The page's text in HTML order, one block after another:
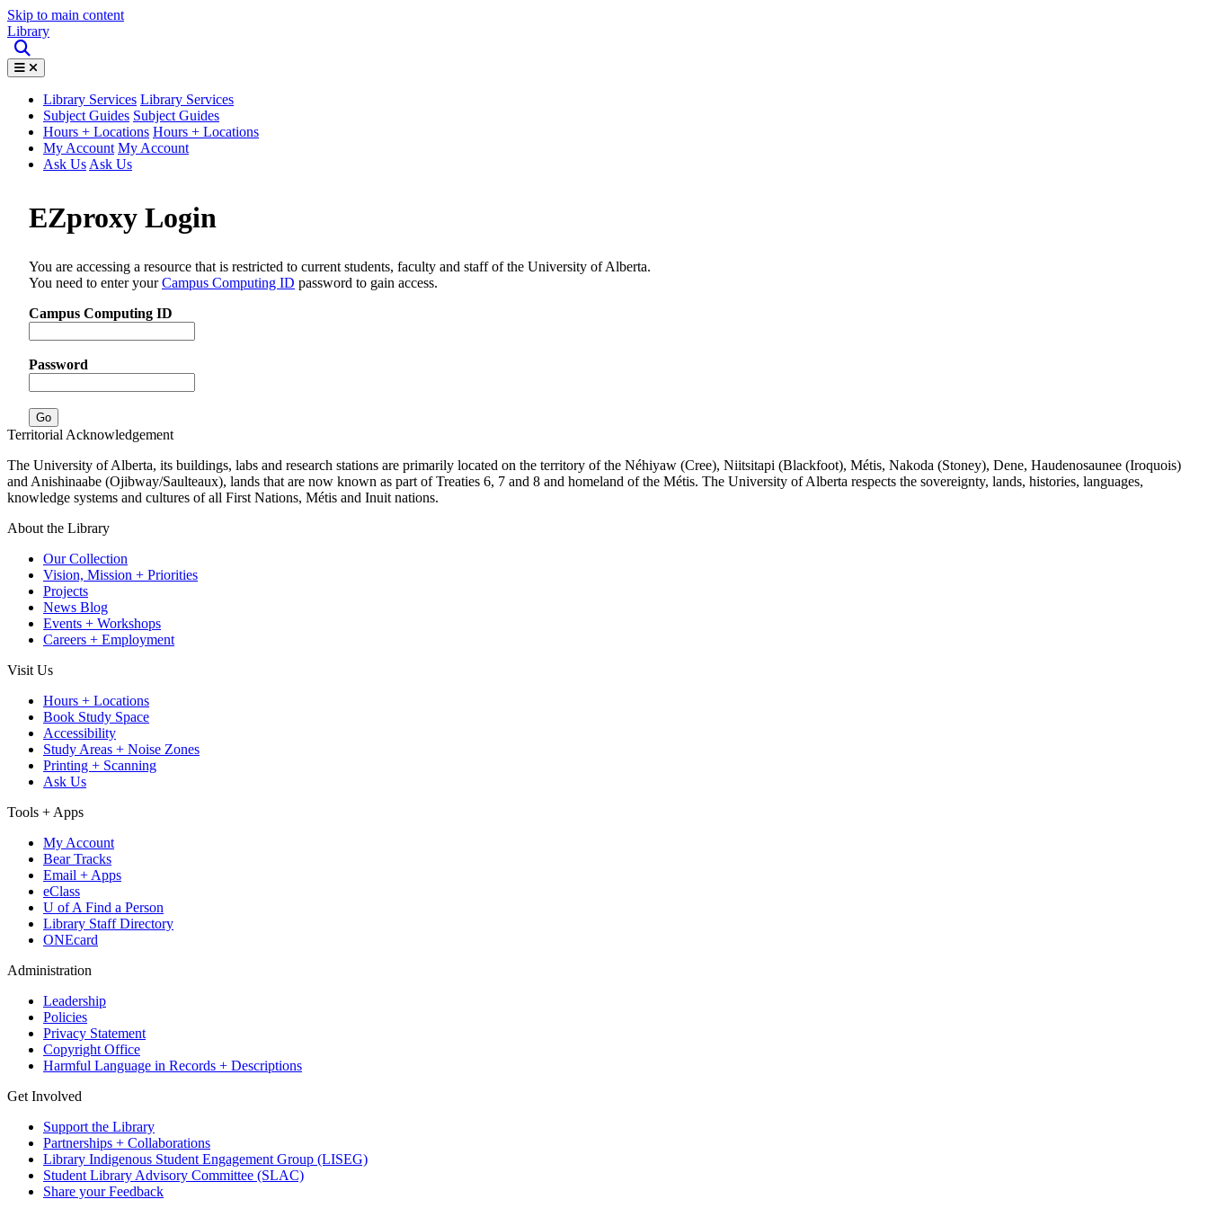
Skip to main content
Library
Library Services Library Services
Subject Guides Subject Guides
Hours + Locations Hours + Locations
My Account My Account
Ask Us Ask Us
EZproxy Login
You are accessing a resource that is restricted to current students, faculty and staff of the University of Alberta.
You need to enter yourCampus Computing ID password to gain access.
Campus Computing ID
Password
Go
Territorial Acknowledgement
The University of Alberta, its buildings, labs and research stations are primarily located on the territory of the Néhiyaw (Cree), Niitsitapi (Blackfoot), Métis, Nakoda (Stoney), Dene, Haudenosaunee (Iroquois)
and Anishinaabe (Ojibway/Saulteaux), lands that are now known as part of Treaties 6, 7 and 8 and homeland of the Métis. The University of Alberta respects the sovereignty, lands, histories, languages,
knowledge systems and cultures of all First Nations, Métis and Inuit nations.
About the Library
Our Collection
Vision, Mission + Priorities
Projects
News Blog
Events + Workshops
Careers + Employment
Visit Us
Hours + Locations
Book Study Space
Accessibility
Study Areas + Noise Zones
Printing + Scanning
Ask Us
Tools + Apps
My Account
Bear Tracks
Email + Apps
eClass
U of A Find a Person
Library Staff Directory
ONEcard
Administration
Leadership
Policies
Privacy Statement
Copyright Office
Harmful Language in Records + Descriptions
Get Involved
Support the Library
Partnerships + Collaborations
Library Indigenous Student Engagement Group (LISEG)
Student Library Advisory Committee (SLAC)
Share your Feedback